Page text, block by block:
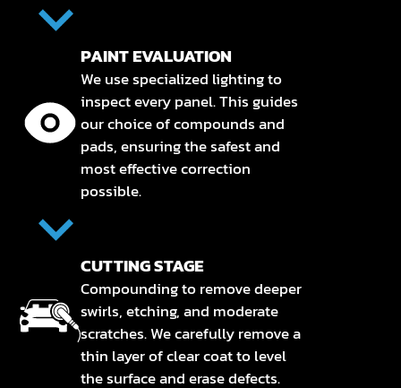
PAINT EVALUATION
We use specialized lighting to
inspect every panel. This guides
our choice of compounds and
pads, ensuring the safest and
most effective correction
possible.
CUTTING STAGE
Compounding to remove deeper
swirls, etching, and moderate
scratches. We carefully remove a
thin layer of clear coat to level
the surface and erase defects.